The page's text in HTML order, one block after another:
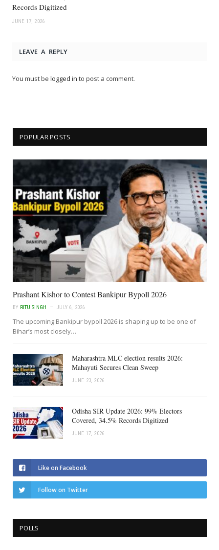
Records Digitized
JUNE 17, 2026
LEAVE A REPLY
You must be logged in to post a comment.
POPULAR POSTS
Prashant Kishor to Contest Bankipur Bypoll 2026
BY RITU SINGH JULY 6, 2026
The upcoming Bankipur bypoll 2026 is shaping up to be one of
Bihar’s most closely…
Maharashtra MLC election results 2026:
Mahayuti Secures Clean Sweep
JUNE 23, 2026
Odisha SIR Update 2026: 99% Electors
Covered, 34.5% Records Digitized
JUNE 17, 2026
Like on Facebook
Follow on Twitter
POLLS